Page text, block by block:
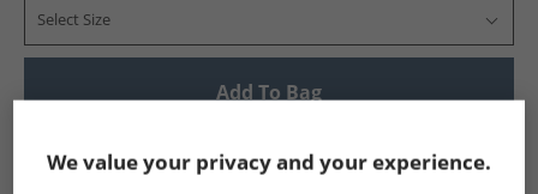
Select Size
Add To Bag
Show me more:
We value your privacy and your experience.